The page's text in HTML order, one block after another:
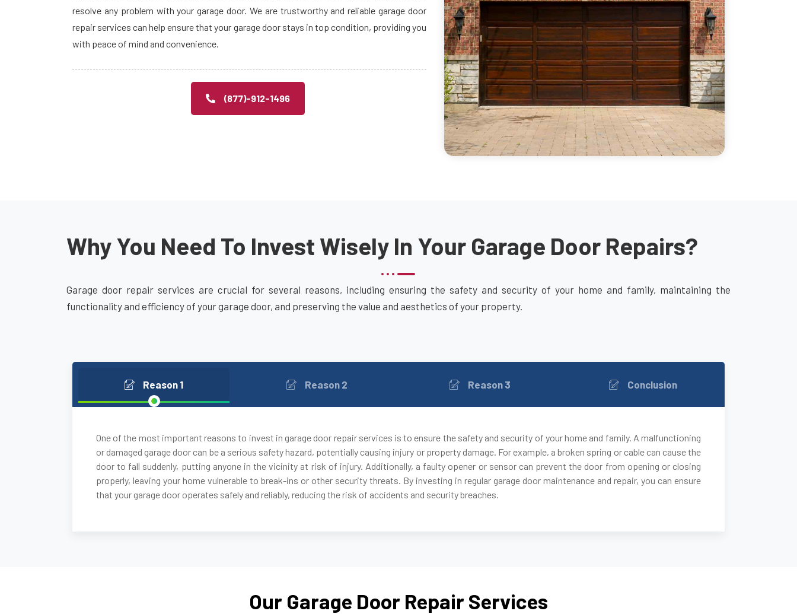
resolve any problem with your garage door. We are trustworthy and reliable garage door
repair services can help ensure that your garage door stays in top condition, providing you
with peace of mind and convenience.
(877)-912-1496
Why You Need To Invest Wisely In Your Garage Door Repairs?
Garage door repair services are crucial for several reasons, including ensuring the safety and security of your home and family, maintaining the
functionality and efficiency of your garage door, and preserving the value and aesthetics of your property.
Reason 1 Reason 2 Reason 3 Conclusion
One of the most important reasons to invest in garage door repair services is to ensure the safety and security of your home and family. A malfunctioning
or damaged garage door can be a serious safety hazard, potentially causing injury or property damage. For example, a broken spring or cable can cause the
door to fall suddenly, putting anyone in the vicinity at risk of injury. Additionally, a faulty opener or sensor can prevent the door from opening or closing
properly, leaving your home vulnerable to break-ins or other security threats. By investing in regular garage door maintenance and repair, you can ensure
that your garage door operates safely and reliably, reducing the risk of accidents and security breaches.
Our Garage Door Repair Services